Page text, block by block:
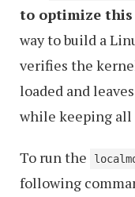
to optimize this
way to build a
verifies the
loaded and
while keeping all
To run the
following